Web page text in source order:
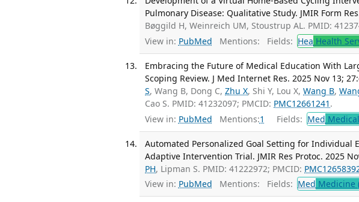
Pulmonary Disease: Qualitative Study. JMIR Form
Bøggild H, Weinreich UM, Stoustrup AL. PMID:
View in: PubMed Mentions: Fields: Hea Health
Embracing the Future of Medical Education With
Scoping Review. J Med Internet Res. 2025 Nov 13;
S, Wang B, Dong C,Zhu X, Shi Y, Lou X,Wang B,
Cao S. PMID: 41232097; PMCID: PMC12661241 .
View in: PubMed Mentions:1 Fields: Med
Automated Personalized Goal Setting for Individual
Adaptive Intervention Trial. JMIR Res Protoc. 2025
PH, Lipman S. PMID: 41222972; PMCID:
View in: PubMed Mentions: Fields: Med Medicine